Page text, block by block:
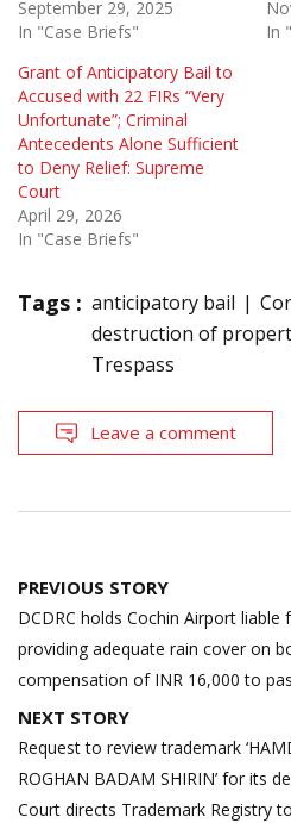
September 29, 2025
In "Case Briefs"
In
Grant of Anticipatory Bail to
Accused with 22 FIRs “Very
Unfortunate”; Criminal
Antecedents Alone Sufficient
to Deny Relief: Supreme
Court
April 29, 2026
In "Case Briefs"
Tags : anticipatory bail
destruction of
Trespass
Leave a comment
Post
navigation
PREVIOUS STORY
DCDRC holds Cochin Airport
providing adequate rain cover on
compensation of INR 16,000 to
NEXT STORY
Request to review trademark
ROGHAN BADAM SHIRIN’ for its
Court directs Trademark Registry